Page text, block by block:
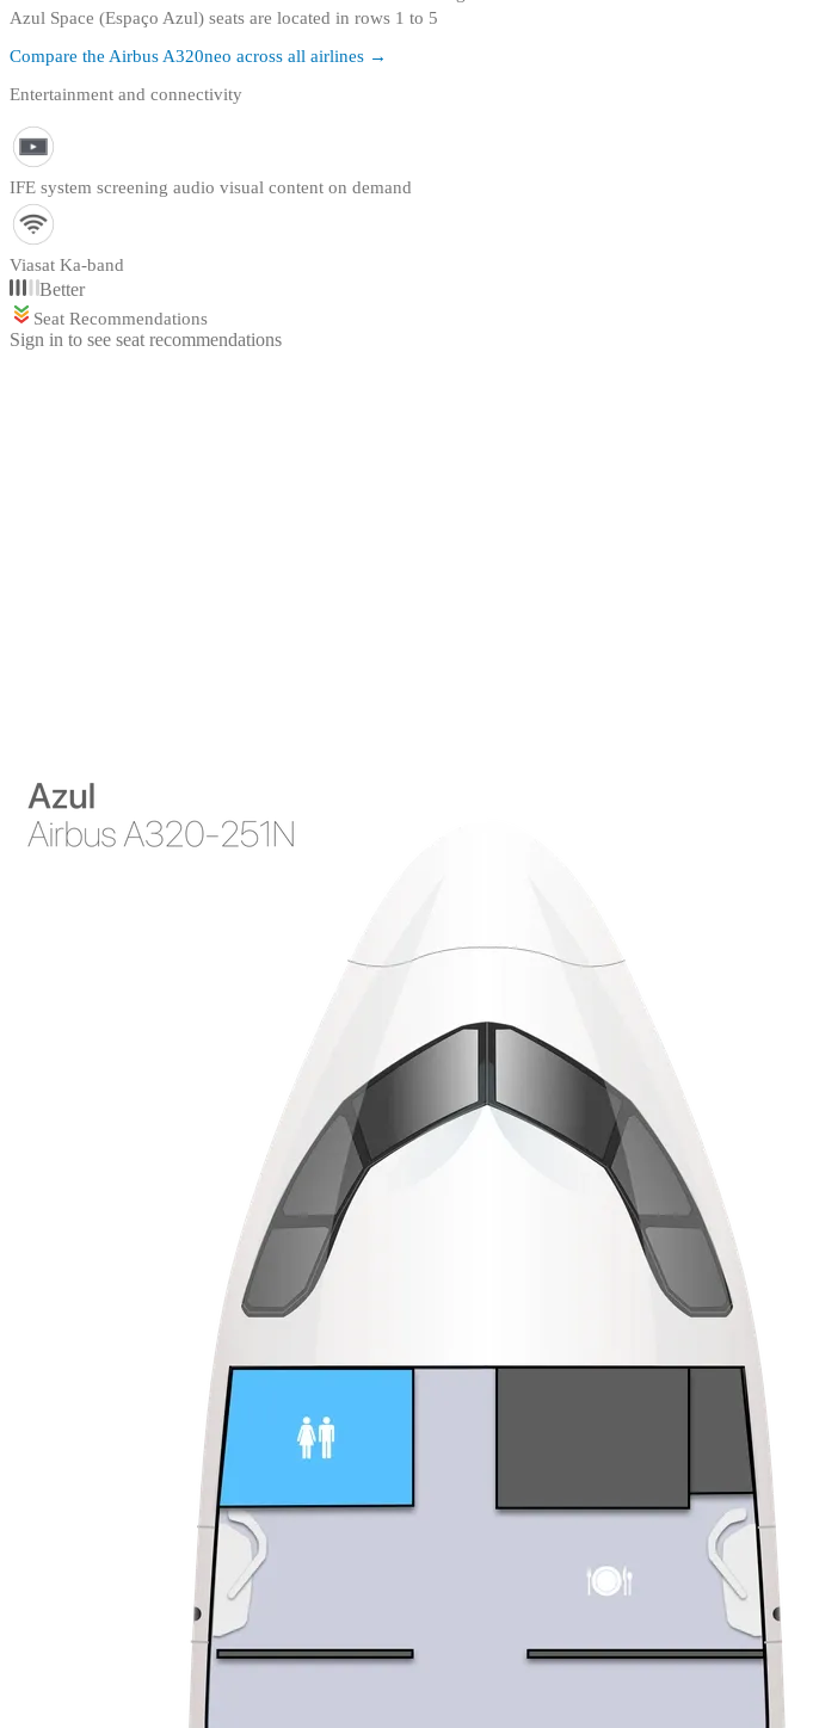
Azul Space (Espaço Azul) seats are located in rows 1 to 5
Compare the Airbus A320neo across all airlines →
Entertainment and connectivity
IFE system screening audio visual content on demand
Viasat Ka-band
Better
Seat Recommendations
Sign in to see seat recommendations